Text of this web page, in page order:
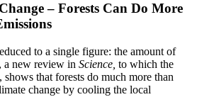
– Forests Can Do More
to a single figure: the amount of
a new review in Science, to which the
that forests do much more than
change by cooling the local